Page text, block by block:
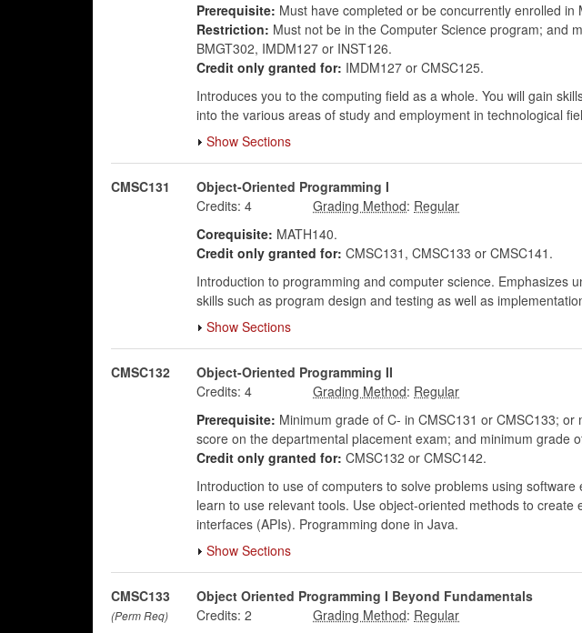
Prerequisite: Must have completed or be concurrently enrolled in
Restriction: Must not be in the Computer Science program; and
BMGT302, IMDM127 or INST126.
Credit only granted for: IMDM127 or CMSC125.
Introduces you to the computing field as a whole. You will gain
into the various areas of study and employment in technological
Show Sections
CMSC131 Object-Oriented Programming I
Credits: 4
:
Corequisite: MATH140.
Credit only granted for: CMSC131, CMSC133 or CMSC141.
Introduction to programming and computer science. Emphasizes
skills such as program design and testing as well as
Show Sections
CMSC132 Object-Oriented Programming II
Credits: 4
:
Prerequisite: Minimum grade of C- in CMSC131 or CMSC133;
score on the departmental placement exam; and minimum grade
Credit only granted for: CMSC132 or CMSC142.
Introduction to use of computers to solve problems using
learn to use relevant tools. Use object-oriented methods to
interfaces (APIs). Programming done in Java.
Show Sections
CMSC133
(Perm Req)
Object Oriented Programming I Beyond Fundamentals
Credits: 2
: